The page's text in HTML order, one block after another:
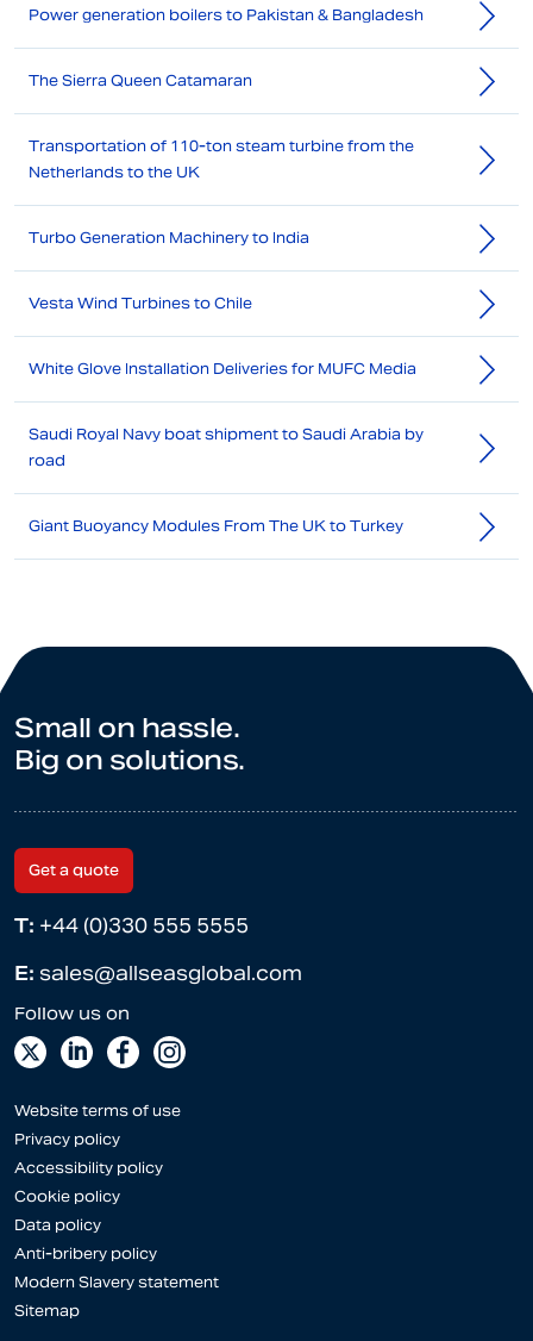
Power generation boilers to Pakistan & Bangladesh
The Sierra Queen Catamaran
Transportation of 110-ton steam turbine from the
Netherlands to the UK
Turbo Generation Machinery to India
Vesta Wind Turbines to Chile
White Glove Installation Deliveries for MUFC Media
Saudi Royal Navy boat shipment to Saudi Arabia by
road
Giant Buoyancy Modules From The UK to Turkey
Small on hassle.
Big on solutions.
Get a quote
T: +44 (0)330 555 5555
E: sales@allseasglobal.com
Website terms of use
Privacy policy
Accessibility policy
Cookie policy
Data policy
Anti-bribery policy
Modern Slavery statement
Sitemap